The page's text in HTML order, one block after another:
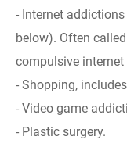
- Internet
below). Often
compulsive internet
- Shopping,
- Video game
- Plastic surgery.